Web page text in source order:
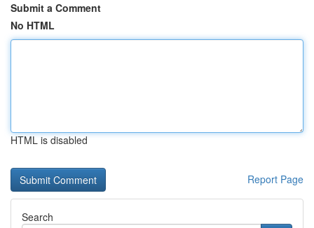
Submit a Comment
No HTML
HTML is disabled
Report Page
Search